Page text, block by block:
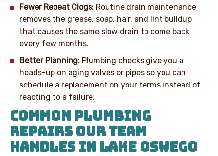
Fewer Repeat Clogs: Routine drain maintenance
removes the grease, soap, hair, and lint buildup
that causes the same slow drain to come back
every few months.
Better Planning: Plumbing checks give you a
heads-up on aging valves or pipes so you can
schedule a replacement on your terms instead of
reacting to a failure.
COMMON PLUMBING
REPAIRS OUR TEAM
HANDLES IN LAKE OSWEGO